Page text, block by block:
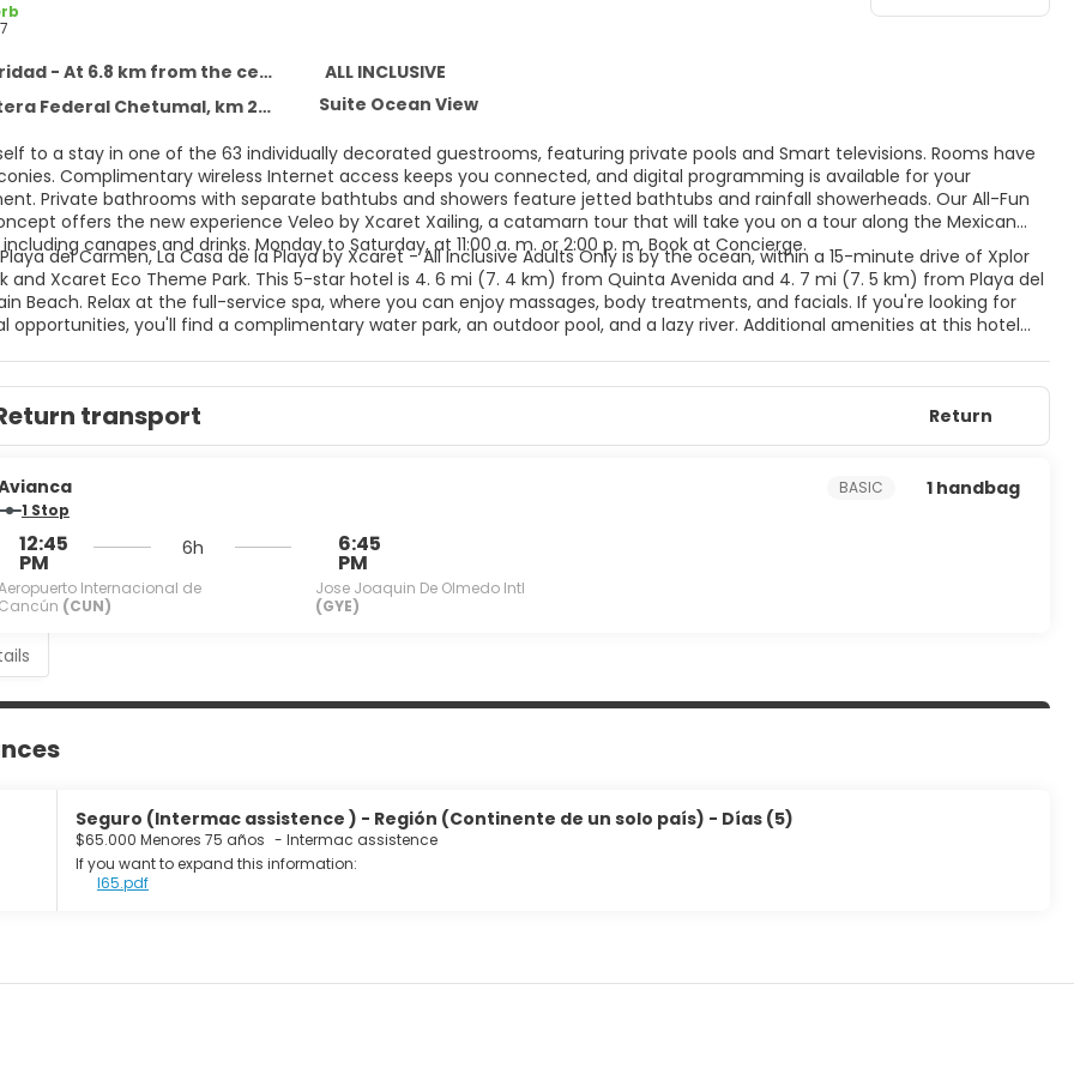
- At 6.8 km from the centre
ALL INCLUSIVE
Chetumal, km 282, Solidaridad 77710
Suite Ocean View
del Carmen, La Casa de la Playa by Xcaret - All Inclusive Adults Only is by the ocean, within a 15-minute drive of Xplor
and Xcaret Eco Theme Park. This 5-star hotel is 4. 6 mi (7. 4 km) from Quinta Avenida and 4. 7 mi (7. 5 km) from Playa del
Beach. Relax at the full-service spa, where you can enjoy massages, body treatments, and facials. If you're looking for
opportunities, you'll find a complimentary water park, an outdoor pool, and a lazy river. Additional amenities at this hotel
is complimentary (available 24 hours). All-inclusive rates are available at this hotel. Meals and beverages at onsite dining
are included in all-inclusive rates. Charges may be applied for dining at some restaurants, special dinners and dishes,
and other amenities. Grab a bite to eat at one of the hotel's 4 restaurants, or stay in and take advantage of the 24-
to a stay in one of the 63 individually decorated guestrooms, featuring private pools and Smart televisions. Rooms have
Complimentary wireless Internet access keeps you connected, and digital programming is available for your
Private bathrooms with separate bathtubs and showers feature jetted bathtubs and rainfall showerheads. Our All-Fun
offers the new experience Veleo by Xcaret Xailing, a catamarn tour that will take you on a tour along the Mexican
canapes and drinks. Monday to Saturday, at 11:00 a. m. or 2:00 p. m. Book at Concierge.
transport Return
1 Stop
12:45
PM
Internacional de
Cancún (CUN)
6h 6:45
PM
Jose Joaquin De Olmedo Intl
(GYE)
BASIC 1 handbag
Seguro (Intermac assistence ) - Región (Continente de un solo país) - Días (5)
$65.000 Menores 75 años - Intermac assistence
If you want to expand this information:
I65.pdf